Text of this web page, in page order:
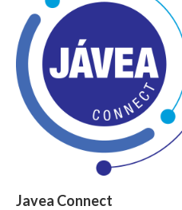
Javea Connect